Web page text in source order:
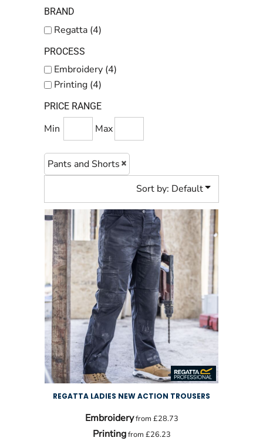
BRAND
Regatta (4)
PROCESS
Embroidery (4)
Printing (4)
PRICE RANGE
Min Max
Pants and Shorts
Sort by: Default
REGATTA LADIES NEW ACTION TROUSERS
Embroideryfrom £28.73
Printingfrom £26.23